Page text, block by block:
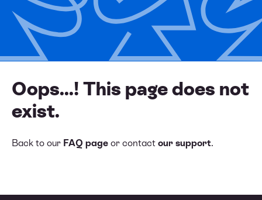
Oops...! This page does not
exist.
Back to our FAQ page or contact our support.